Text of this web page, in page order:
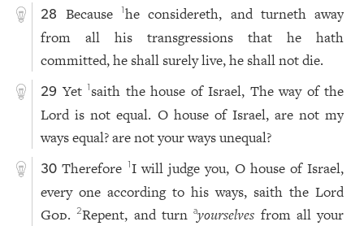
28 Because 1he considereth, and turneth away
from all his transgressions that he hath
committed, he shall surely live, he shall not die.
29 Yet1 saith the house of Israel, The way of the
Lord is not equal. O house of Israel, are not my
ways equal? are not your ways unequal?
30 Therefore 1I will judge you, O house of Israel,
every one according to his ways, saith the Lord
God.2Repent, and turnayourselves from all your